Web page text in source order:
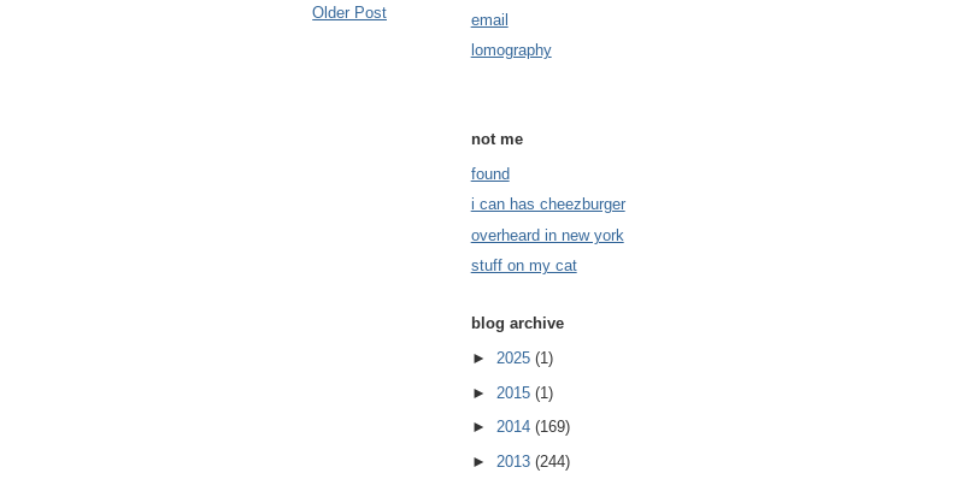
Older Post
email
lomography
not me
found
i can has cheezburger
overheard in new york
stuff on my cat
blog archive
► 2025 (1)
► 2015 (1)
► 2014 (169)
► 2013 (244)